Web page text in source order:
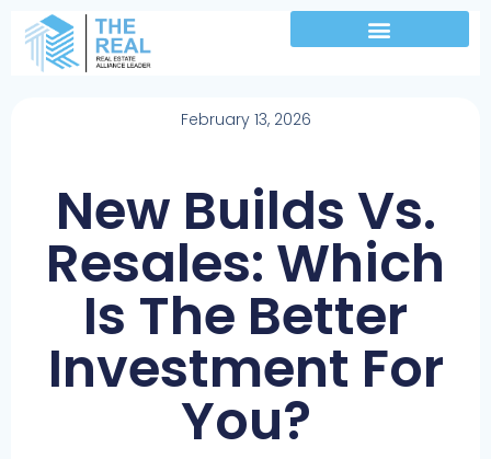
February 13, 2026
New Builds Vs.
Resales: Which
Is The Better
Investment For
You?